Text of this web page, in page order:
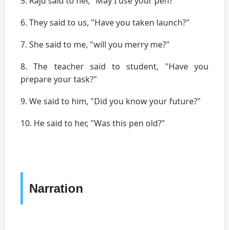
6. They said to us, "Have you taken launch?"
7. She said to me, "will you merry me?"
8. The teacher said to student, "Have you
prepare your task?"
9. We said to him, "Did you know your future?"
10. He said to her, "Was this pen old?"
Narration